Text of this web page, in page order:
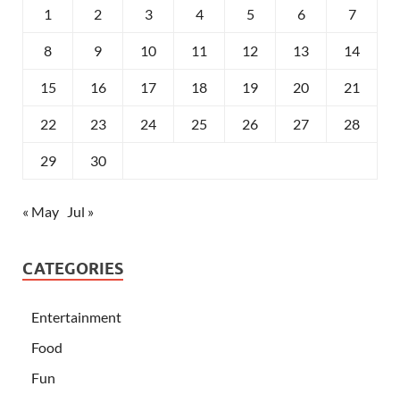
1 2 3 4 5 6 7
8 9 10 11 12 13 14
15 16 17 18 19 20 21
22 23 24 25 26 27 28
29 30
« May Jul »
CATEGORIES
Entertainment
Food
Fun